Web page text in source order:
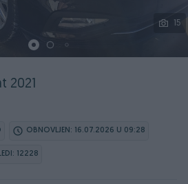
15
2021
OBNOVLJEN: 16.07.2026 U 09:28
12228